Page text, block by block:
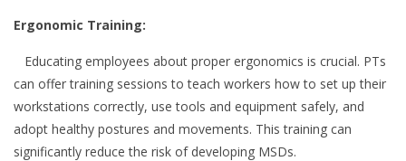
Ergonomic Training:
Educating employees about proper ergonomics is crucial. PTs
can offer training sessions to teach workers how to set up their
workstations correctly, use tools and equipment safely, and
adopt healthy postures and movements. This training can
significantly reduce the risk of developing MSDs.